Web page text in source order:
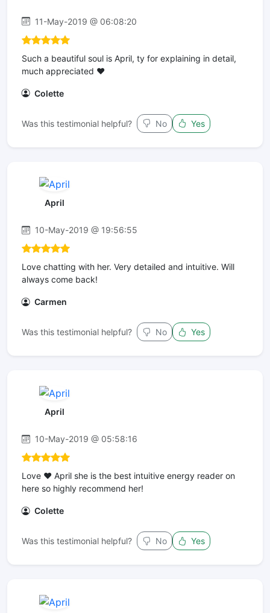
11-May-2019 @ 06:08:20
Such a beautiful soul is April, ty for explaining in detail,
much appreciated ❤
Colette
Was this testimonial helpful? No Yes
April
10-May-2019 @ 19:56:55
Love chatting with her. Very detailed and intuitive. Will
always come back!
Carmen
Was this testimonial helpful? No Yes
April
10-May-2019 @ 05:58:16
Love ❤ April she is the best intuitive energy reader on
here so highly recommend her!
Colette
Was this testimonial helpful? No Yes